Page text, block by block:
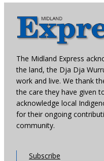
The Midland Express
the land, the Dja Dja
work and live. We thank
the care they have given
acknowledge local
for their ongoing
community.
Subscribe